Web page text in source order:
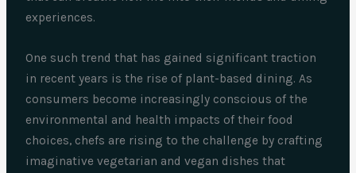
experiences.
One such trend that has gained significant traction
in recent years is the rise of plant-based dining. As
consumers become increasingly conscious of the
environmental and health impacts of their food
choices, chefs are rising to the challenge by crafting
imaginative vegetarian and vegan dishes that